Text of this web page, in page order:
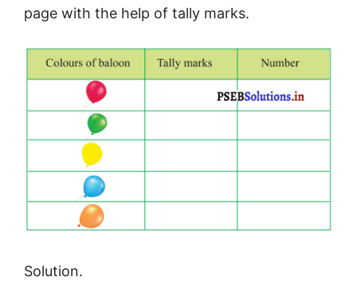
page with the help of tally marks.
Solution.